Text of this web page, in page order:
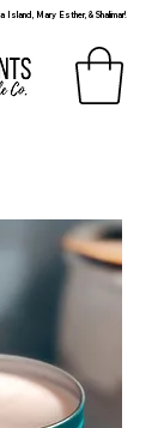
Island, Mary Esther, & Shalimar!